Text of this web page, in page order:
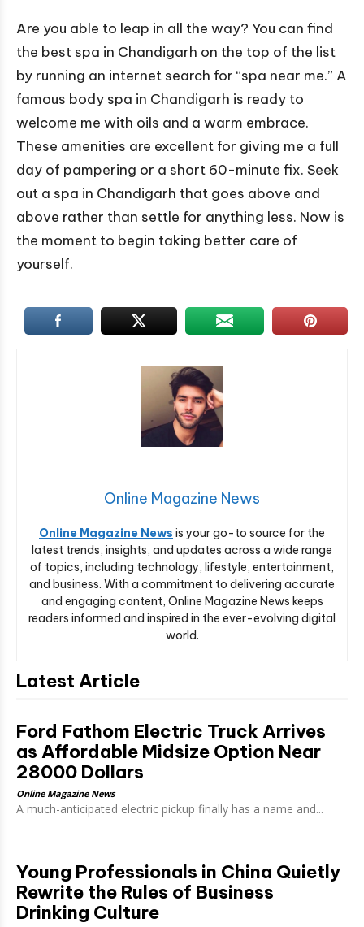
Are you able to leap in all the way? You can find
the best spa in Chandigarh on the top of the list
by running an internet search for “spa near me.” A
famous body spa in Chandigarh is ready to
welcome me with oils and a warm embrace.
These amenities are excellent for giving me a full
day of pampering or a short 60-minute fix. Seek
out a spa in Chandigarh that goes above and
above rather than settle for anything less. Now is
the moment to begin taking better care of
yourself.
Online Magazine News
Online Magazine News is your go-to source for the
latest trends, insights, and updates across a wide range
of topics, including technology, lifestyle, entertainment,
and business. With a commitment to delivering accurate
and engaging content, Online Magazine News keeps
readers informed and inspired in the ever-evolving digital
world.
Latest Article
Ford Fathom Electric Truck Arrives
as Affordable Midsize Option Near
28000 Dollars
Online Magazine News
A much-anticipated electric pickup finally has a name and...
Young Professionals in China Quietly
Rewrite the Rules of Business
Drinking Culture